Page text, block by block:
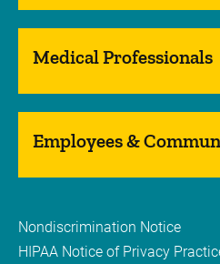
Medical Professionals
Employees &
Nondiscrimination Notice
HIPAA Notice of Privacy